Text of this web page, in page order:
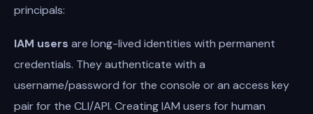
principals:
IAM users are long-lived identities with permanent
credentials. They authenticate with a
username/password for the console or an access key
pair for the CLI/API. Creating IAM users for human